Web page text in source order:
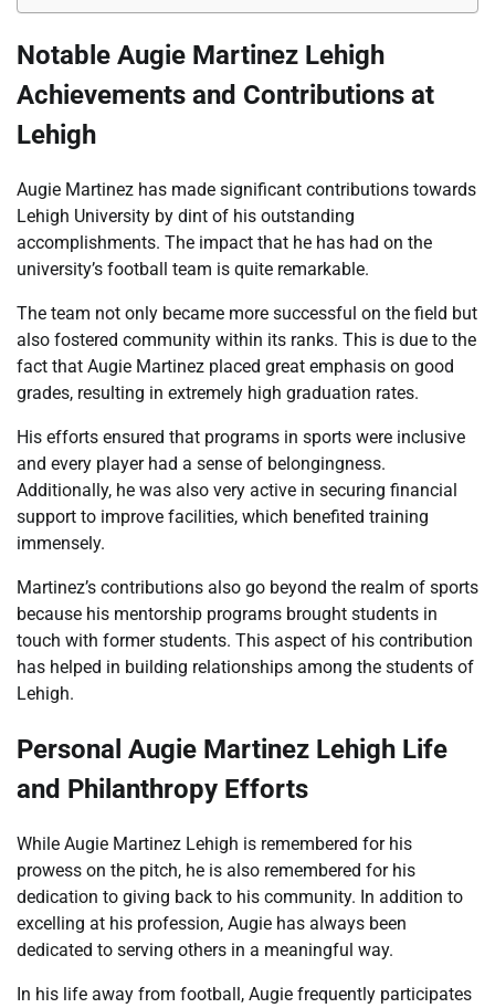
Notable Augie Martinez Lehigh
Achievements and Contributions at
Lehigh
Augie Martinez has made significant contributions towards
Lehigh University by dint of his outstanding
accomplishments. The impact that he has had on the
university’s football team is quite remarkable.
The team not only became more successful on the field but
also fostered community within its ranks. This is due to the
fact that Augie Martinez placed great emphasis on good
grades, resulting in extremely high graduation rates.
His efforts ensured that programs in sports were inclusive
and every player had a sense of belongingness.
Additionally, he was also very active in securing financial
support to improve facilities, which benefited training
immensely.
Martinez’s contributions also go beyond the realm of sports
because his mentorship programs brought students in
touch with former students. This aspect of his contribution
has helped in building relationships among the students of
Lehigh.
Personal Augie Martinez Lehigh Life
and Philanthropy Efforts
While Augie Martinez Lehigh is remembered for his
prowess on the pitch, he is also remembered for his
dedication to giving back to his community. In addition to
excelling at his profession, Augie has always been
dedicated to serving others in a meaningful way.
In his life away from football, Augie frequently participates